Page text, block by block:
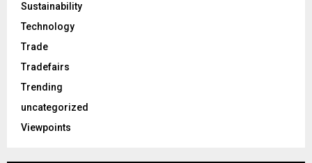
Sustainability
Technology
Trade
Tradefairs
Trending
uncategorized
Viewpoints